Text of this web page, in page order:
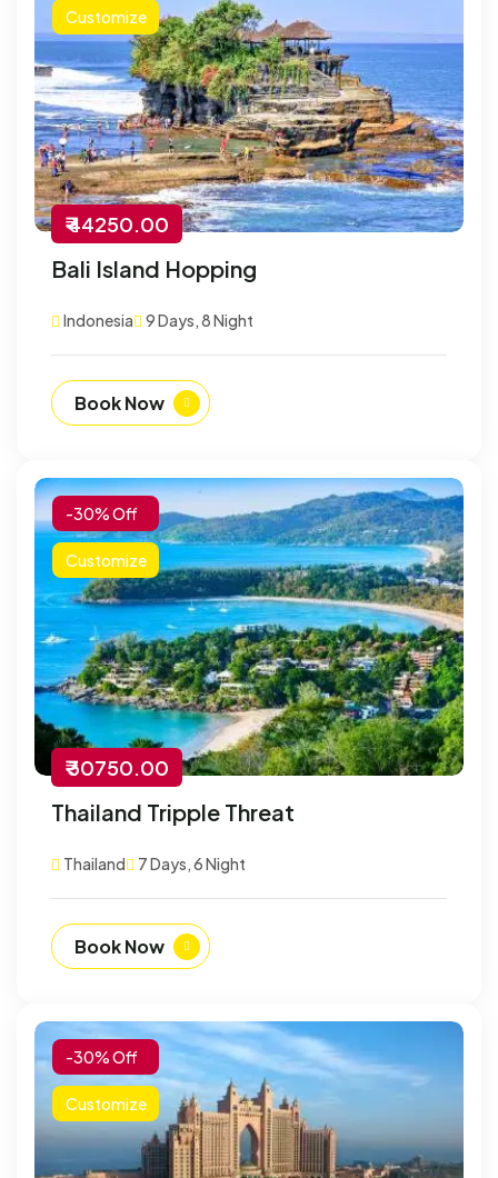
Customize
₹ 44250.00
Bali Island Hopping
Indonesia 9 Days, 8 Night
Book Now
-30% Off
Customize
₹ 30750.00
Thailand Tripple Threat
Thailand 7 Days, 6 Night
Book Now
-30% Off
Customize